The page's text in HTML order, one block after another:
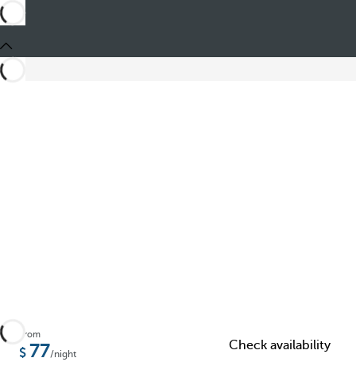
Add to favorites
From
77/night
Check availability